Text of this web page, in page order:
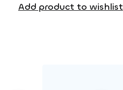
Add product to wishlist